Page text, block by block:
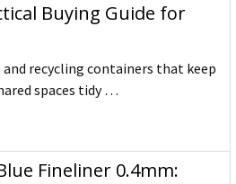
Buying Guide for
recycling containers that keep
spaces tidy …
Fineliner 0.4mm: